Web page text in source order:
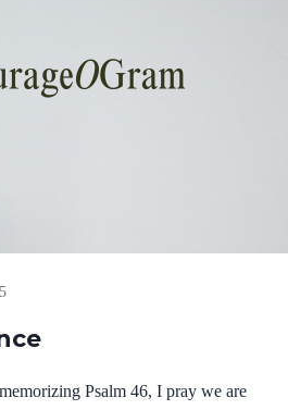
Psalm 46, I pray we are